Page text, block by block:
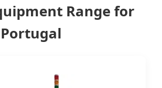
Range for
Portugal